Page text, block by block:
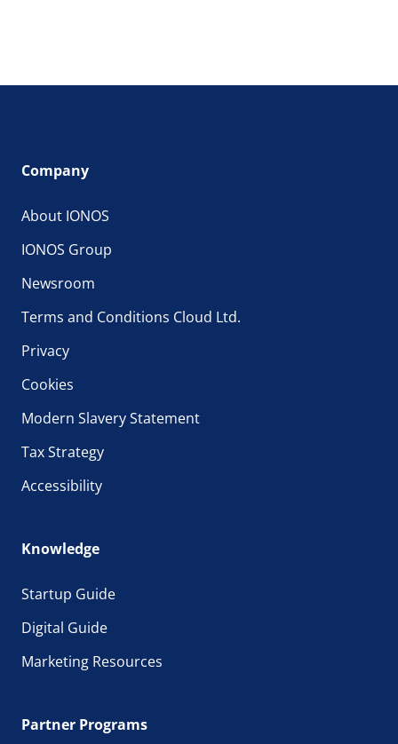
Company
About IONOS
IONOS Group
Newsroom
Terms and Conditions Cloud Ltd.
Privacy
Cookies
Modern Slavery Statement
Tax Strategy
Accessibility
Knowledge
Startup Guide
Digital Guide
Marketing Resources
Partner Programs